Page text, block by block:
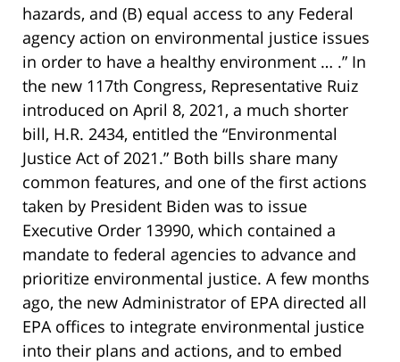
hazards, and (B) equal access to any Federal
agency action on environmental justice issues
in order to have a healthy environment … .” In
the new 117th Congress, Representative Ruiz
introduced on April 8, 2021, a much shorter
bill, H.R. 2434, entitled the “Environmental
Justice Act of 2021.” Both bills share many
common features, and one of the first actions
taken by President Biden was to issue
Executive Order 13990, which contained a
mandate to federal agencies to advance and
prioritize environmental justice. A few months
ago, the new Administrator of EPA directed all
EPA offices to integrate environmental justice
into their plans and actions, and to embed